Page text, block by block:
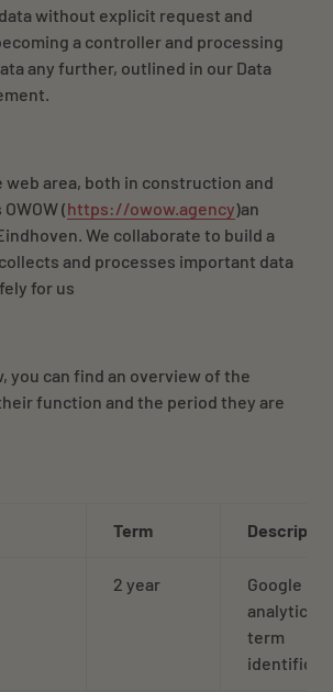
without explicit request and
a controller and processing
any further, outlined in our Data
web area, both in construction and
(https://owow.agency)an
We collaborate to build a
and processes important data
for us
you can find an overview of the
function and the period they are
Term
2 year
Google
analytics
term